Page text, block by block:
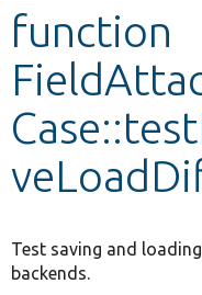
Develop for
function
Test saving and
backends.